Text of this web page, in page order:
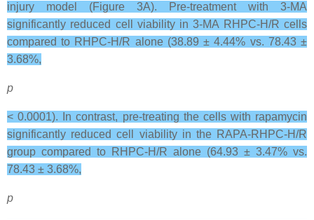
injury model (Figure 3A). Pre-treatment with 3-MA
significantly reduced cell viability in 3-MA RHPC-H/R cells
compared to RHPC-H/R alone (38.89 ± 4.44% vs. 78.43 ±
3.68%,
p
< 0.0001). In contrast, pre-treating the cells with rapamycin
significantly reduced cell viability in the RAPA-RHPC-H/R
group compared to RHPC-H/R alone (64.93 ± 3.47% vs.
78.43 ± 3.68%,
p